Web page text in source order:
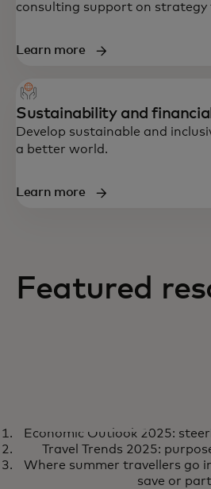
consulting support on
Learn more
Sustainability and
Develop sustainable and
a better world.
Learn more
Featured
Economic Outlook
steering through
Learn moreopens in a
Economic Outlook 2025:
Travel Trends 2025:
Where summer travellers go
save or